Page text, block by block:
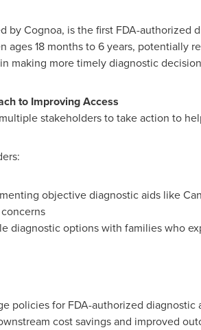
by Cognoa, is the first FDA-
ages 18 months to 6 years, potentially
making more timely diagnostic
to Improving Access
stakeholders to take action to
objective diagnostic aids like
diagnostic options with families who
policies for FDA-authorized
cost savings and improved